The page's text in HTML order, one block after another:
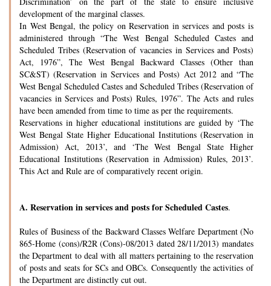
development of the marginal classes.
In West Bengal, the policy on Reservation in services and posts is
administered through “The West Bengal Scheduled Castes and
Scheduled Tribes (Reservation of vacancies in Services and Posts)
Act, 1976”, The West Bengal Backward Classes (Other than
SC&ST) (Reservation in Services and Posts) Act 2012 and “The
West Bengal Scheduled Castes and Scheduled Tribes (Reservation of
vacancies in Services and Posts) Rules, 1976”. The Acts and rules
have been amended from time to time as per the requirements.
Reservations in higher educational institutions are guided by ‘The
West Bengal State Higher Educational Institutions (Reservation in
Admission) Act, 2013’, and ‘The West Bengal State Higher
Educational Institutions (Reservation in Admission) Rules, 2013’.
This Act and Rule are of comparatively recent origin.
A. Reservation in services and posts for Scheduled Castes.
Rules of Business of the Backward Classes Welfare Department (No
865-Home (cons)/R2R (Cons)-08/2013 dated 28/11/2013) mandates
the Department to deal with all matters pertaining to the reservation
of posts and seats for SCs and OBCs. Consequently the activities of
the Department are distinctly cut out.